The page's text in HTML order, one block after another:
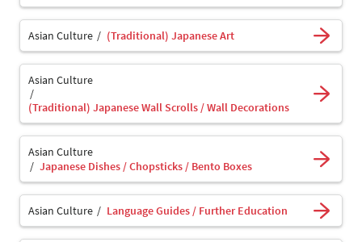
Asian Culture (Traditional) Japanese Art
Asian Culture
(Traditional) Japanese Wall Scrolls / Wall Decorations
Asian Culture
Japanese Dishes / Chopsticks / Bento Boxes
Asian Culture Language Guides / Further Education